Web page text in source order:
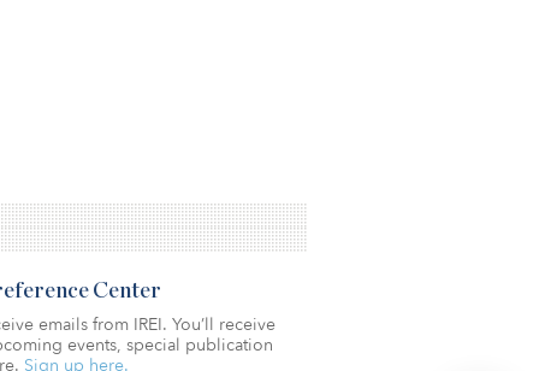
Center
emails from IREI. You’ll receive
events, special publication
Sign up here.